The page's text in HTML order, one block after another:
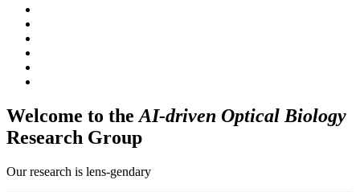
Welcome to the AI-driven Optical Biology
Research Group
Our research is lens-gendary